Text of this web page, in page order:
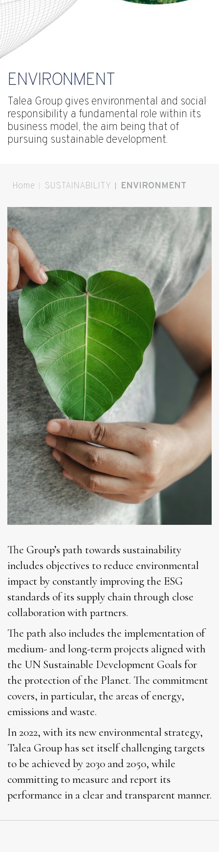
ENVIRONMENT
Talea Group gives environmental and social
responsibility a fundamental role within its
business model, the aim being that of
pursuing sustainable development.
You are here:
Home SUSTAINABILITY ENVIRONMENT
The Group’s path towards sustainability
includes objectives to reduce environmental
impact by constantly improving the ESG
standards of its supply chain through close
collaboration with partners.
The path also includes the implementation of
medium- and long-term projects aligned with
the UN Sustainable Development Goals for
the protection of the Planet. The commitment
covers, in particular, the areas of energy,
emissions and waste.
In 2022, with its new environmental strategy,
Talea Group has set itself challenging targets
to be achieved by 2030 and 2050, while
committing to measure and report its
performance in a clear and transparent manner.